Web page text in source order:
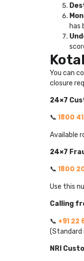
has
You can
closure
24×7
📞 1800
Available
24×7
📞 1800
Use this
Calling
📞 +91 22
(Standard
NRI